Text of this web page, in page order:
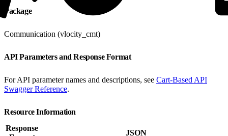
Package
Communication (vlocity_cmt)
API Parameters and Response Format
For API parameter names and descriptions, see Cart-Based API
Swagger Reference.
Resource Information
Response
JSON